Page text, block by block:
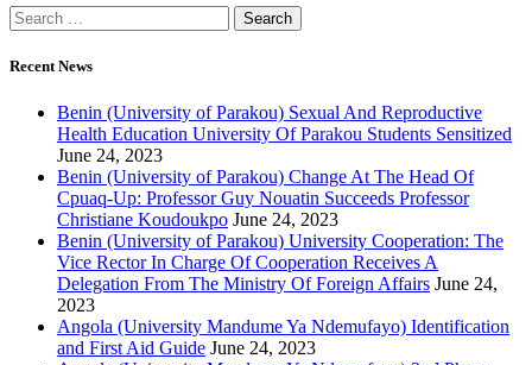
Recent News
Benin (University of Parakou) Sexual And Reproductive
Health Education University Of Parakou Students Sensitized
June 24, 2023
Benin (University of Parakou) Change At The Head Of
Cpuaq-Up: Professor Guy Nouatin Succeeds Professor
Christiane Koudoukpo June 24, 2023
Benin (University of Parakou) University Cooperation: The
Vice Rector In Charge Of Cooperation Receives A
Delegation From The Ministry Of Foreign Affairs June 24,
2023
Angola (University Mandume Ya Ndemufayo) Identification
and First Aid Guide June 24, 2023